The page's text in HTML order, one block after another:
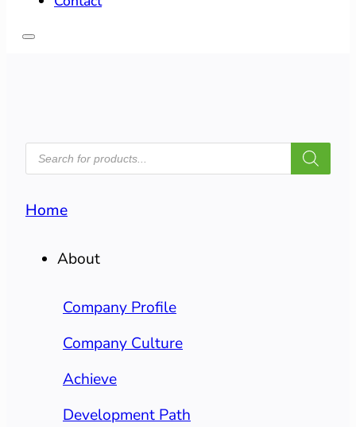
PRODUCTS
SEARCH
Home
About
Company Profile
Company Culture
Achieve
Development Path